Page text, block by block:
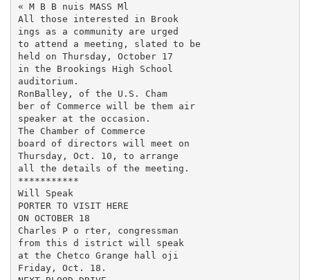
« M B B nuis MASS Ml
All those interested in Brook­
ings as a community are urged
to attend a meeting, slated to be
held on Thursday, October 17
in the Brookings High School
auditorium.
RonBalley, of the U.S. Cham­
ber of Commerce will be them air
speaker at the occasion.
The Chamber of Commerce
board of directors will meet on
Thursday, Oct. 10, to arrange
all the details of the meeting.
***********
Will Speak
PORTER TO VISIT HERE
ON OCTOBER 18
Charles P o rter, congressman
from this d istrict will speak
at the Chetco Grange hall oji
Friday, Oct. 18.